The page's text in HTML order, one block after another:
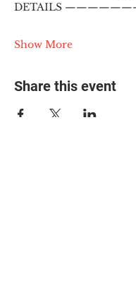
DETAILS
Show More
Share this event